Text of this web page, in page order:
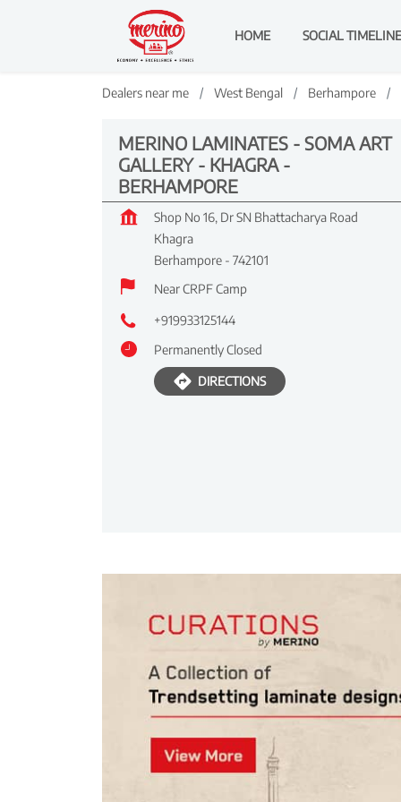
HOME SOCIAL TIMELINE
Dealers near me West Bengal Berhampore
MERINO LAMINATES - SOMA ART
GALLERY - KHAGRA -
BERHAMPORE
Shop No 16, Dr SN Bhattacharya Road
Khagra
Berhampore - 742101
Near CRPF Camp
+919933125144
Permanently Closed
DIRECTIONS